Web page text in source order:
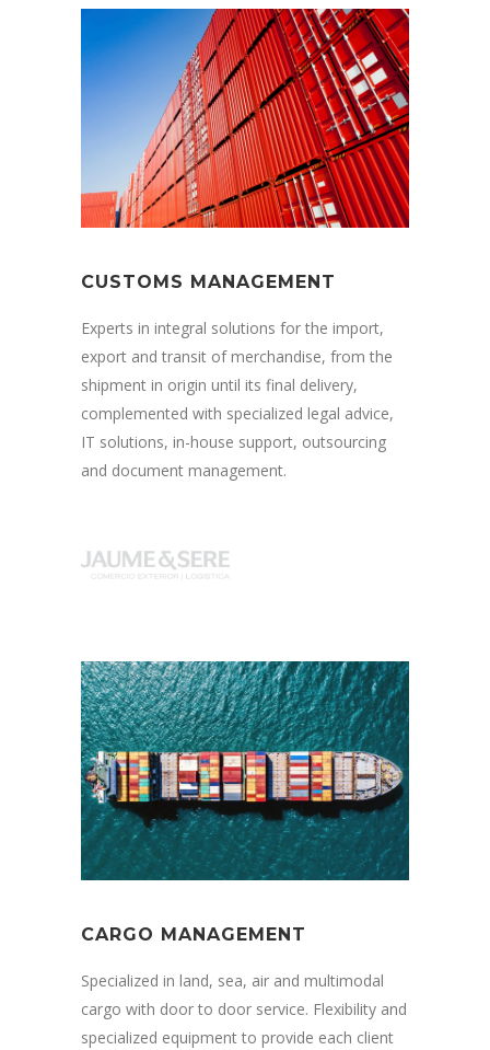
CUSTOMS MANAGEMENT
Experts in integral solutions for the import,
export and transit of merchandise, from the
shipment in origin until its final delivery,
complemented with specialized legal advice,
IT solutions, in-house support, outsourcing
and document management.
CARGO MANAGEMENT
Specialized in land, sea, air and multimodal
cargo with door to door service. Flexibility and
specialized equipment to provide each client